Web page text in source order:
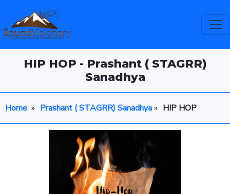
HIP HOP - Prashant ( STAGRR)
Sanadhya
Home » Prashant ( STAGRR) Sanadhya» HIP HOP